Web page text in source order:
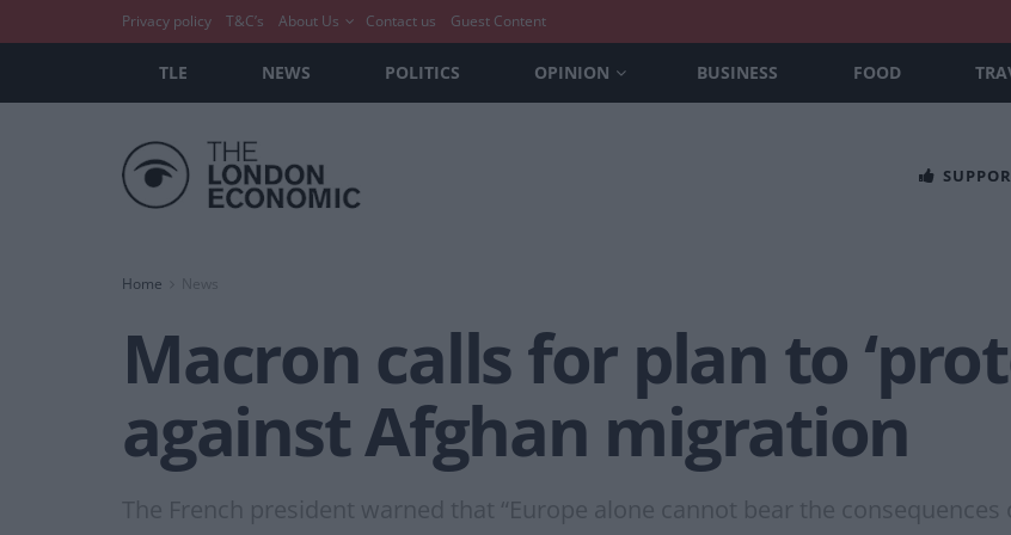
Privacy policy T&C’s About Us Contact us Guest Content
TLE NEWS POLITICS OPINION BUSINESS FOOD
Home News
Macron calls for plan to
against Afghan migration
The French president warned that “Europe alone cannot bear the